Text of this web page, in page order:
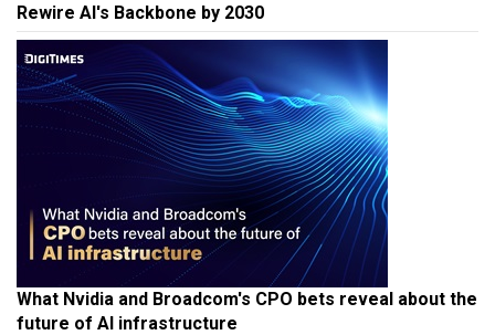
Rewire AI's Backbone by 2030
What Nvidia and Broadcom's CPO bets reveal about the
future of AI infrastructure